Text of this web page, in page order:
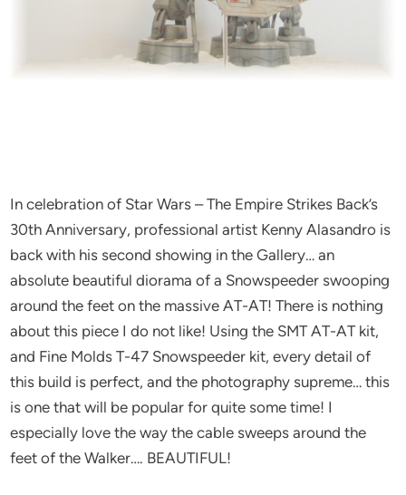
In celebration of Star Wars – The Empire Strikes Back’s
30th Anniversary, professional artist Kenny Alasandro is
back with his second showing in the Gallery… an
absolute beautiful diorama of a Snowspeeder swooping
around the feet on the massive AT-AT! There is nothing
about this piece I do not like! Using the SMT AT-AT kit,
and Fine Molds T-47 Snowspeeder kit, every detail of
this build is perfect, and the photography supreme… this
is one that will be popular for quite some time! I
especially love the way the cable sweeps around the
feet of the Walker…. BEAUTIFUL!